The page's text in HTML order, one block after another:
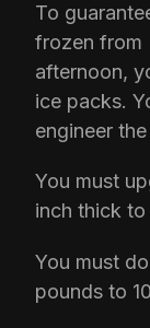
To
frozen from
afternoon,
ice packs.
engineer
You must
inch thick
You must
pounds to